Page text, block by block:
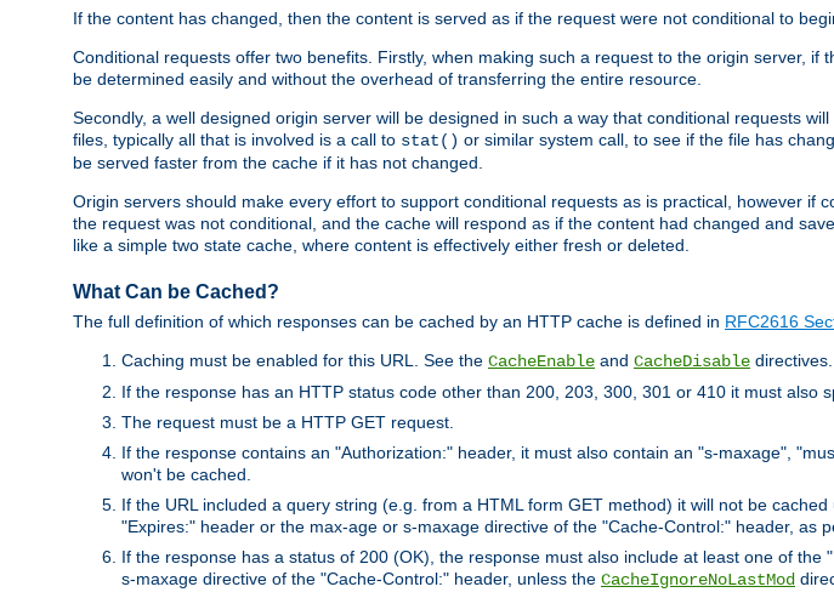
If the content has changed, then the content is served as if the request were not conditional to
Conditional requests offer two benefits. Firstly, when making such a request to the origin server,
be determined easily and without the overhead of transferring the entire resource.
Secondly, a well designed origin server will be designed in such a way that conditional requests
files, typically all that is involved is a call to stat() or similar system call, to see if the file has
be served faster from the cache if it has not changed.
Origin servers should make every effort to support conditional requests as is practical, however if
the request was not conditional, and the cache will respond as if the content had changed and
like a simple two state cache, where content is effectively either fresh or deleted.
What Can be Cached?
The full definition of which responses can be cached by an HTTP cache is defined in RFC2616
Caching must be enabled for this URL. See the CacheEnable and CacheDisable directives.
If the response has an HTTP status code other than 200, 203, 300, 301 or 410 it must also
The request must be a HTTP GET request.
If the response contains an "Authorization:" header, it must also contain an "s-maxage",
won't be cached.
If the URL included a query string (e.g. from a HTML form GET method) it will not be
"Expires:" header or the max-age or s-maxage directive of the "Cache-Control:" header, as
If the response has a status of 200 (OK), the response must also include at least one of
s-maxage directive of the "Cache-Control:" header, unless the CacheIgnoreNoLastMod